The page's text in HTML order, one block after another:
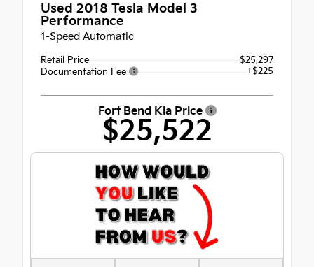
Used 2018 Tesla Model 3
Performance
1-Speed Automatic
Retail Price
$25,297
Documentation Fee
+$225
Fort Bend Kia Price
$25,522